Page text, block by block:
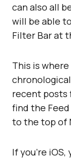
can also all
will be able
Filter Bar at
This is
recent posts
find the
to the top of
If you’re